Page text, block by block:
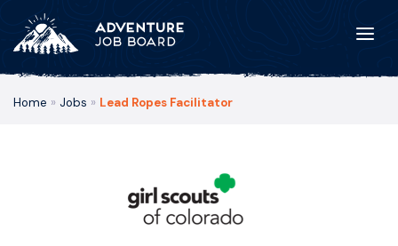
Home » Jobs » Lead Ropes Facilitator